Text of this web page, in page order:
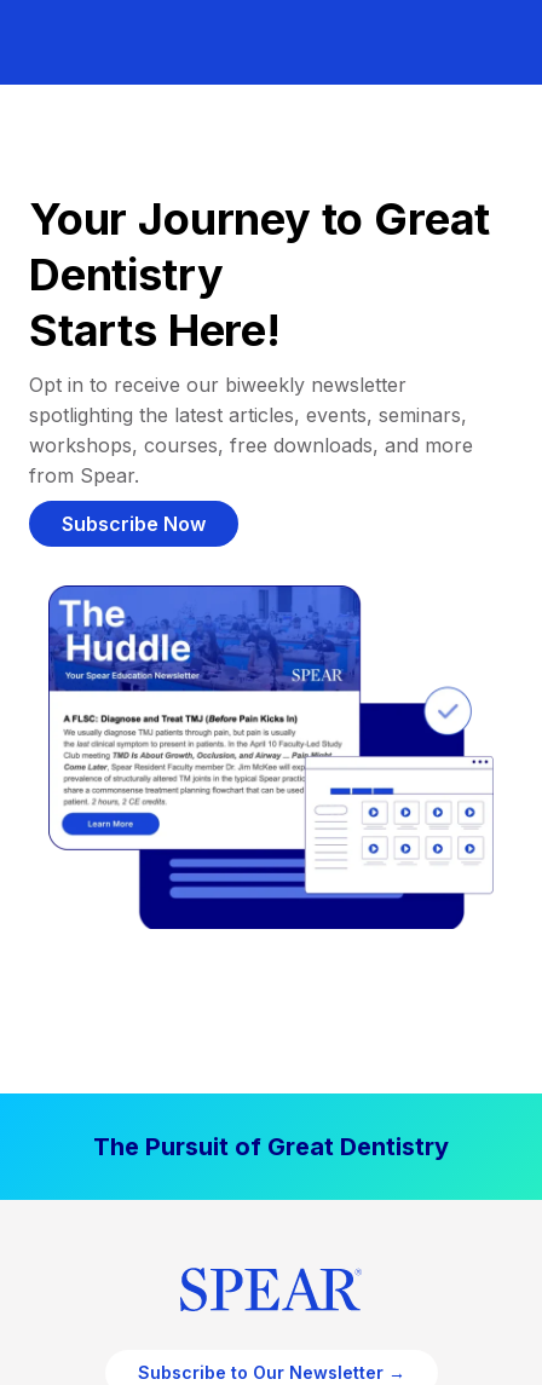
Your Journey to Great
Dentistry
Starts Here!
Opt in to receive our biweekly newsletter
spotlighting the latest articles, events, seminars,
workshops, courses, free downloads, and more
from Spear.
Subscribe Now
The Pursuit of Great Dentistry
Subscribe to Our Newsletter →